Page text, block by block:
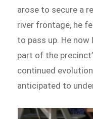
arose to secure a
river frontage, he
to pass up. He
part of the
continued
anticipated to